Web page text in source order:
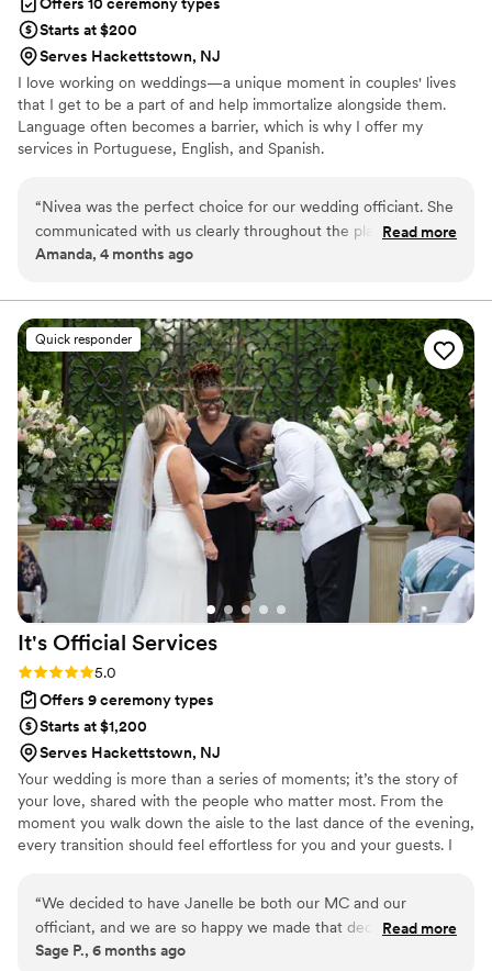
Starts at $200
Serves Hackettstown, NJ
I love working on weddings—a unique moment in couples' lives
that I get to be a part of and help immortalize alongside them.
Language often becomes a barrier, which is why I offer my
services in Portuguese, English, and Spanish.
“Nivea was the perfect choice for our wedding officiant. She
communicated with us clearly throughout the planning
process and created a ceremony that felt truly personal and
moment when my husband realized he forgot the rings at
home, but Nivea didn't hesitate to wait for us to get them.
While we were waiting, she sat with me and talked me
through my nerves, which helped me calm down so much.
Her professionalism and genuine care made all the
difference in making our day special. We are so grateful we
chose Nivea to officiate our marriage.
Read more
Amanda, 4 months ago
Quick responder
It's Official Services
Rating: 5.0 (2 reviews)
5.0
Offers 9 ceremony types
Starts at $1,200
Serves Hackettstown, NJ
Your wedding is more than a series of moments; it’s the story of
your love, shared with the people who matter most. From the
moment you walk down the aisle to the last dance of the evening,
every transition should feel effortless for you and your guests. I
I bring warmth, clarity, and energy to every stage of your
wedding.
“We decided to have Janelle be both our MC and our
officiant, and we are so happy we made that decision. From
the very beginning, she was incredibly collaborative and
Read more
Sage P., 6 months ago